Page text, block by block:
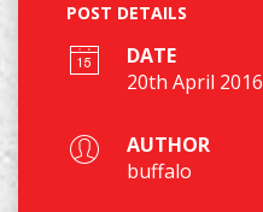
POST DETAILS
DATE
20th April 2016
AUTHOR
buffalo